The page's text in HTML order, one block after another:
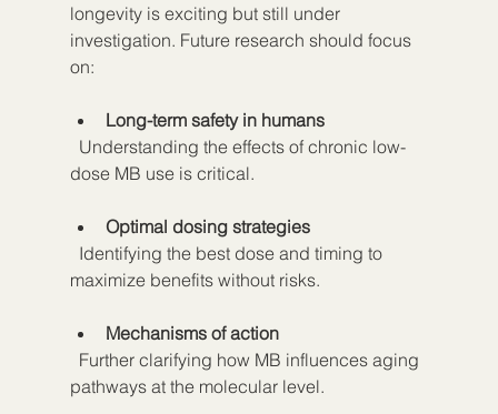
longevity is exciting but still under
investigation. Future research should focus
on:
Long-term safety in humans
dose MB use is critical.
Optimal dosing strategies
maximize benefits without risks.
Mechanisms of action
pathways at the molecular level.